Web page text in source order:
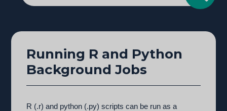
Running R and Python
Background Jobs
R (.r) and python (.py) scripts can be run as a